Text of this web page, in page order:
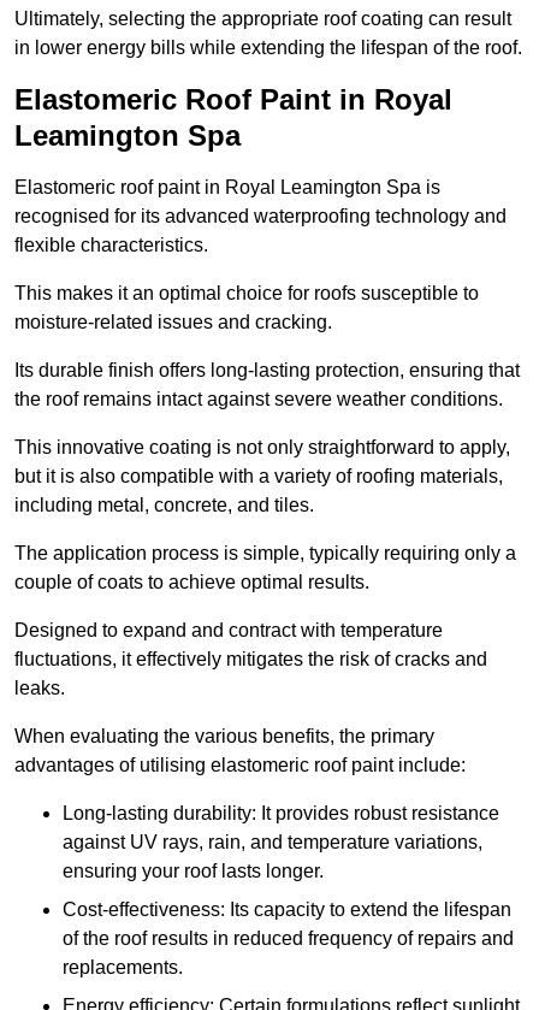
Ultimately, selecting the appropriate roof coating can result
in lower energy bills while extending the lifespan of the roof.
Elastomeric Roof Paint in Royal
Leamington Spa
Elastomeric roof paint in Royal Leamington Spa is
recognised for its advanced waterproofing technology and
flexible characteristics.
This makes it an optimal choice for roofs susceptible to
moisture-related issues and cracking.
Its durable finish offers long-lasting protection, ensuring that
the roof remains intact against severe weather conditions.
This innovative coating is not only straightforward to apply,
but it is also compatible with a variety of roofing materials,
including metal, concrete, and tiles.
The application process is simple, typically requiring only a
couple of coats to achieve optimal results.
Designed to expand and contract with temperature
fluctuations, it effectively mitigates the risk of cracks and
leaks.
When evaluating the various benefits, the primary
advantages of utilising elastomeric roof paint include:
Long-lasting durability: It provides robust resistance
against UV rays, rain, and temperature variations,
ensuring your roof lasts longer.
Cost-effectiveness: Its capacity to extend the lifespan
of the roof results in reduced frequency of repairs and
replacements.